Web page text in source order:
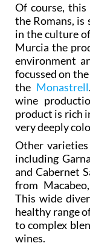
Of course,
the Romans,
in the culture
Murcia the
environment
focussed on
the Monastrell
wine
product is rich
very deeply
Other
including
and Cabernet
from
This wide
healthy range
to complex
wines.